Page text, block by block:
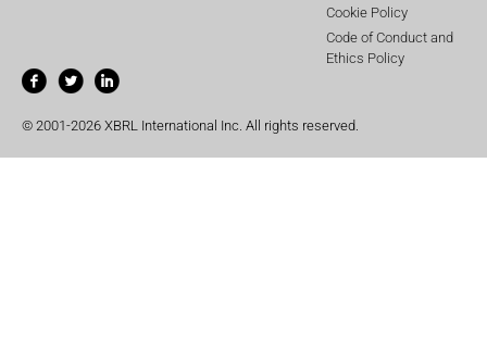
Cookie Policy
Code of Conduct and
Ethics Policy
© 2001-2026 XBRL International Inc. All rights reserved.